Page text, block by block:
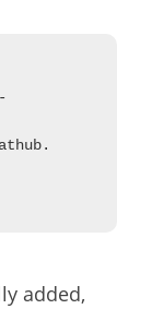
added,